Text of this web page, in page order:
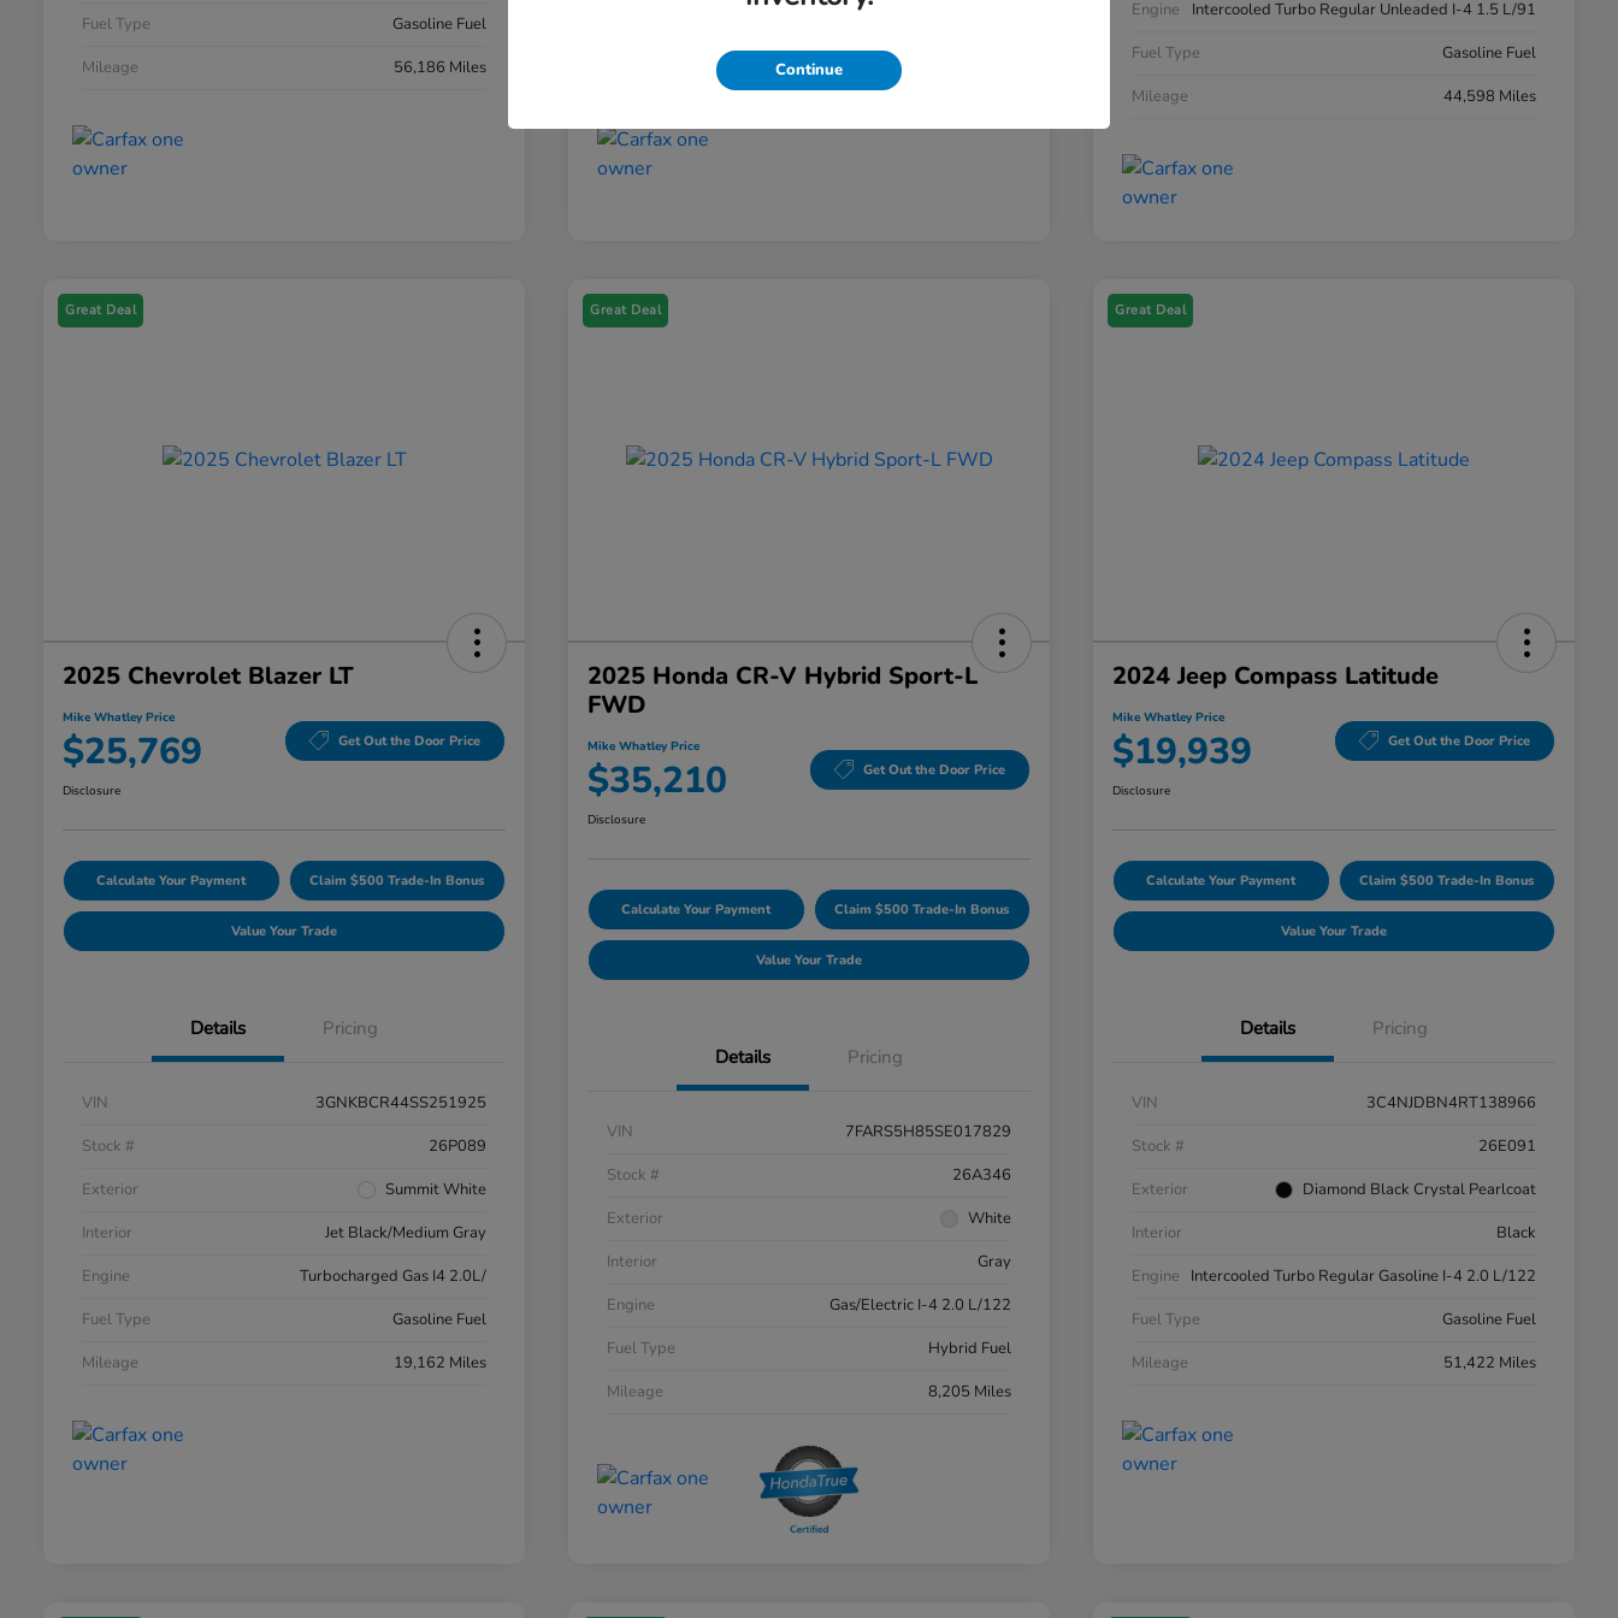
Fuel Type
Gasoline Fuel
Mileage
56,186 Miles
Engine
Intercooled Turbo Regular Unleaded I-4 1.5 L/91
Fuel Type
Gasoline Fuel
Mileage
44,598 Miles
Great Deal
2025 Chevrolet Blazer LT
Mike Whatley Price
$25,769 Get Out the Door Price
Disclosure
Calculate Your Payment Claim $500 Trade-In Bonus
Value Your Trade
Details Pricing
VIN
3GNKBCR44SS251925
Stock #
26P089
Exterior
Summit White
Interior
Jet Black/Medium Gray
Engine
Turbocharged Gas I4 2.0L/
Fuel Type
Gasoline Fuel
Mileage
19,162 Miles
Great Deal
2025 Honda CR-V Hybrid Sport-L
FWD
Mike Whatley Price
$35,210 Get Out the Door Price
Disclosure
Calculate Your Payment Claim $500 Trade-In Bonus
Value Your Trade
Details Pricing
VIN
7FARS5H85SE017829
Stock #
26A346
Exterior
White
Interior
Gray
Engine
Gas/Electric I-4 2.0 L/122
Fuel Type
Hybrid Fuel
Mileage
8,205 Miles
Great Deal
2024 Jeep Compass Latitude
Mike Whatley Price
$19,939 Get Out the Door Price
Disclosure
Calculate Your Payment Claim $500 Trade-In Bonus
Value Your Trade
Details Pricing
VIN
3C4NJDBN4RT138966
Stock #
26E091
Exterior
Diamond Black Crystal Pearlcoat
Interior
Black
Engine
Intercooled Turbo Regular Gasoline I-4 2.0 L/122
Fuel Type
Gasoline Fuel
Mileage
51,422 Miles
Continue